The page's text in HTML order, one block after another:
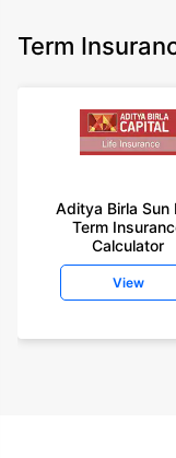
Term
Aditya Birla Sun
Term
Calculator
View